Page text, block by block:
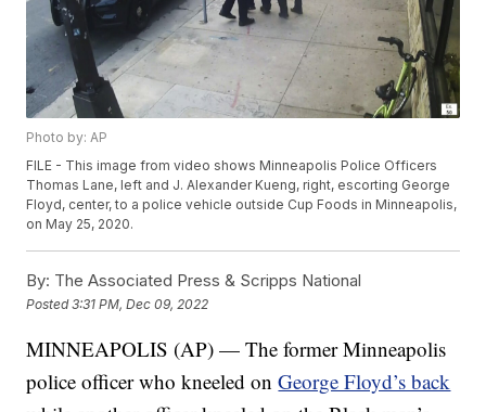
Photo by: AP
FILE - This image from video shows Minneapolis Police Officers
Thomas Lane, left and J. Alexander Kueng, right, escorting George
Floyd, center, to a police vehicle outside Cup Foods in Minneapolis,
on May 25, 2020.
By: The Associated Press & Scripps National
Posted3:31 PM, Dec 09, 2022
MINNEAPOLIS (AP) — The former Minneapolis
police officer who kneeled onGeorge Floyd’s back